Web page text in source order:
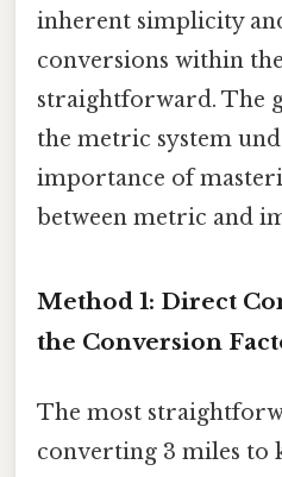
inherent simplicity
conversions within
straightforward. The
the metric system
importance of
between metric and
Method 1: Direct
the Conversion
The most
converting 3 miles to